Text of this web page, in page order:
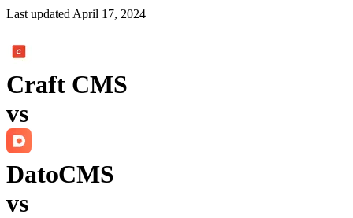
Last updatedApril 17, 2024
Craft CMS
vs
DatoCMS
vs